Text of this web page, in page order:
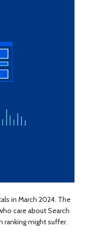
in March 2024. The
care about Search
ranking might suffer.